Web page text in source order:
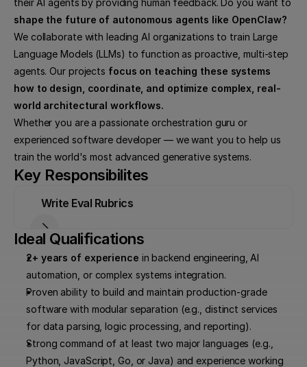
shape the future of autonomous agents like OpenClaw?
We collaborate with leading AI organizations to train Large
Language Models (LLMs) to function as proactive, multi-step
agents. Our projects focus on teaching these systems
how to design, coordinate, and optimize complex, real-
world architectural workflows.
Whether you are a passionate orchestration guru or
experienced software developer — we want you to help us
train the world's most advanced generative systems.
Key Responsibilites
Write Eval Rubrics
Ideal Qualifications
2+ years of experience in backend engineering, AI
automation, or complex systems integration.
Proven ability to build and maintain production-grade
software with modular separation (e.g., distinct services
for data parsing, logic processing, and reporting).
Strong command of at least two major languages (e.g.,
Python, JavaScript, Go, or Java) and experience working